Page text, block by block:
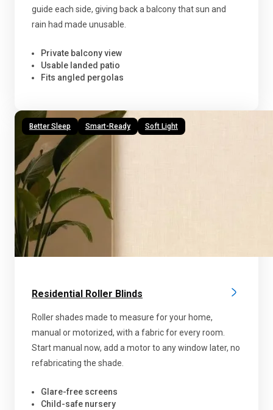
guide each side, giving back a balcony that sun and
rain had made unusable.
Private balcony view
Usable landed patio
Fits angled pergolas
Better Sleep Smart-Ready Soft Light
Residential Roller Blinds
Roller shades made to measure for your home,
manual or motorized, with a fabric for every room.
Start manual now, add a motor to any window later, no
refabricating the shade.
Glare-free screens
Child-safe nursery